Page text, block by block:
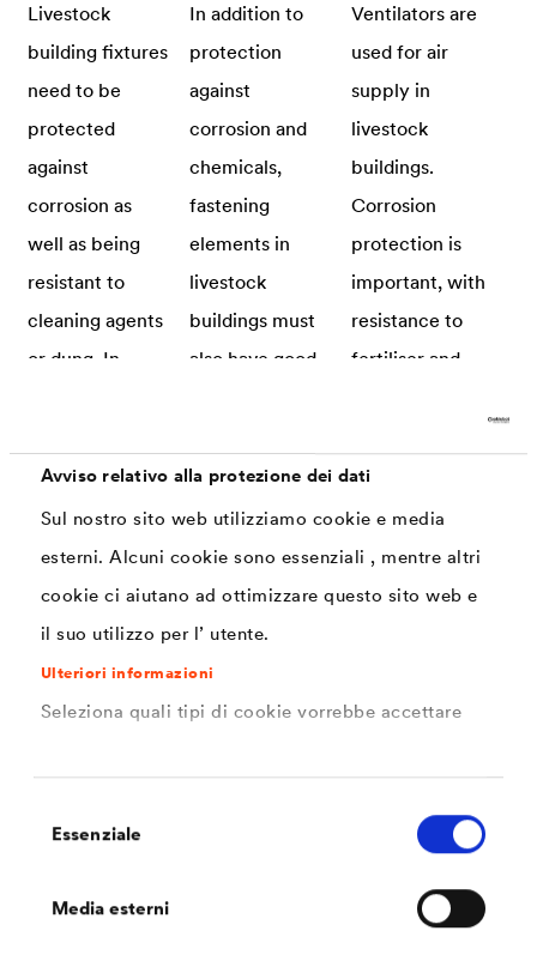
Avviso relativo alla protezione dei dati
Sul nostro sito web utilizziamo cookie e media
esterni. Alcuni cookie sono essenziali , mentre altri
cookie ci aiutano ad ottimizzare questo sito web e
il suo utilizzo per l’ utente.
Ulteriori informazioni
Seleziona quali tipi di cookie vorrebbe accettare
delEssenziale
Media esterni
Livestock
building fixtures
need to be
protected
against
corrosion as
well as being
resistant to
cleaning agents
or dung. In
contact to
animals means
that the
coatings may
not be harmful.
In addition to
protection
against
corrosion and
chemicals,
fastening
elements in
livestock
buildings must
also have good
Ventilators are
used for air
supply in
livestock
buildings.
Corrosion
protection is
important, with
resistance to
fertiliser and
12944)